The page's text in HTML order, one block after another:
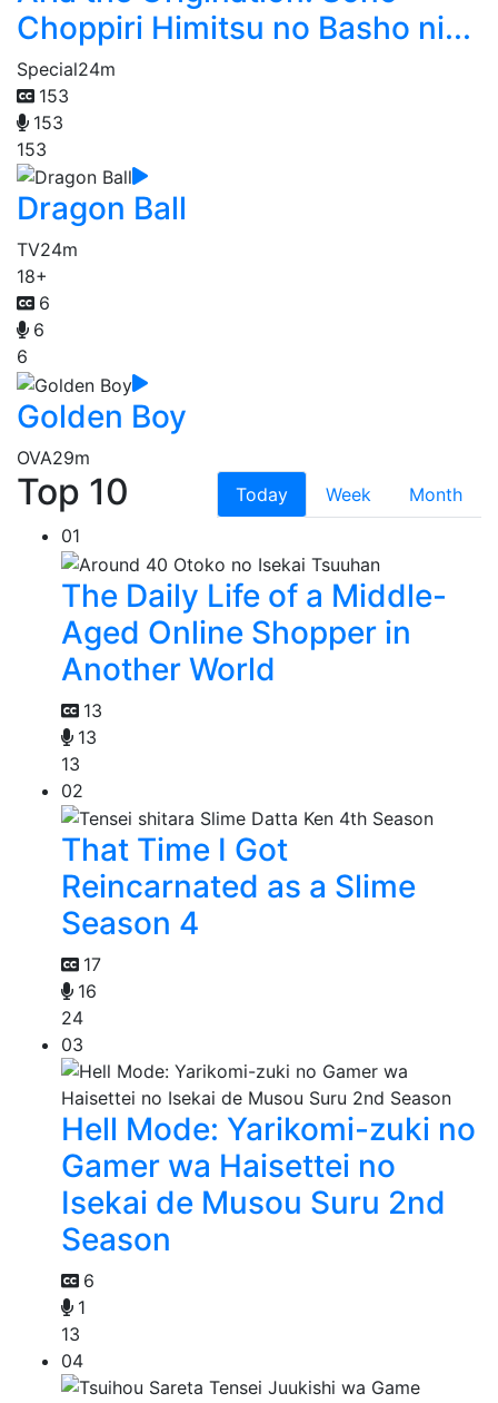
Choppiri Himitsu no Basho ni...
Special24m
153
153
153
Dragon Ball
TV24m
18+
6
6
6
Golden Boy
OVA29m
Top 10 Today Week
Month
01
The Daily Life of a Middle-
Aged Online Shopper in
Another World
13
13
13
02
That Time I Got
Reincarnated as a Slime
Season 4
17
16
24
03
Hell Mode: Yarikomi-zuki no
Gamer wa Haisettei no
Isekai de Musou Suru 2nd
Season
6
1
13
04